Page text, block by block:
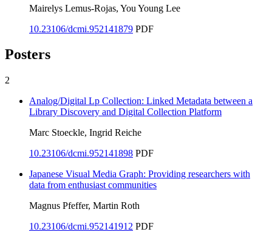
Mairelys Lemus-Rojas, You Young Lee
10.23106/dcmi.952141879 PDF
Posters
2
Analog/Digital Lp Collection: Linked Metadata between a
Library Discovery and Digital Collection Platform
Marc Stoeckle, Ingrid Reiche
10.23106/dcmi.952141898 PDF
Japanese Visual Media Graph: Providing researchers with
data from enthusiast communities
Magnus Pfeffer, Martin Roth
10.23106/dcmi.952141912 PDF